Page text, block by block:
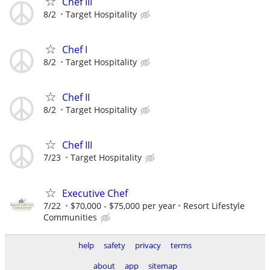
8/2 Target Hospitality
Chef I
8/2 Target Hospitality
Chef II
8/2 Target Hospitality
Chef III
7/23 Target Hospitality
Executive Chef
7/22 $70,000 - $75,000 per year
Resort Lifestyle
Communities
help safety privacy
terms
about
app sitemap